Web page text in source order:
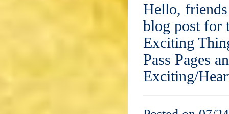
Hello,
blog post for
Exciting
Pass Pages
Exciting/